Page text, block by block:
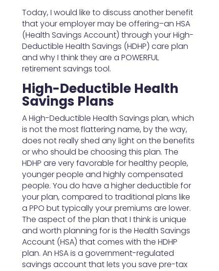
Today, I would like to discuss another benefit
that your employer may be offering–an HSA
(Health Savings Account) through your High-
Deductible Health Savings (HDHP) care plan
and why I think they are a POWERFUL
retirement savings tool.
High-Deductible Health
Savings Plans
A High-Deductible Health Savings plan, which
is not the most flattering name, by the way,
does not really shed any light on the benefits
or who should be choosing this plan. The
HDHP are very favorable for healthy people,
younger people and highly compensated
people. You do have a higher deductible for
your plan, compared to traditional plans like
a PPO but typically your premiums are lower.
The aspect of the plan that I think is unique
and worth planning for is the Health Savings
Account (HSA) that comes with the HDHP
plan. An HSA is a government-regulated
savings account that lets you save pre-tax